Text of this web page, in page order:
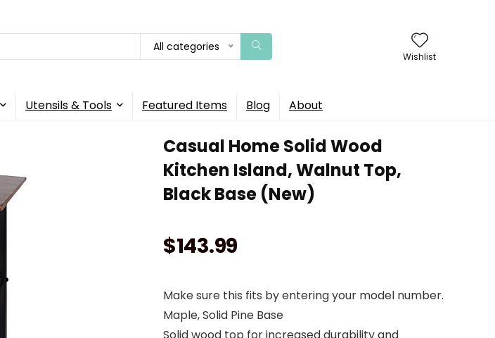
All categories
Wishlist
Utensils & Tools Featured Items Blog About
Casual Home Solid Wood
Kitchen Island, Walnut Top,
Black Base (New)
$143.99
Make sure this fits by entering your model number.
Maple, Solid Pine Base